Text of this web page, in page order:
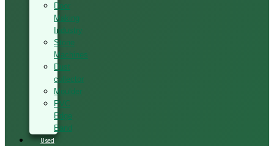
Door
Making
Industry
Stone
Machines
Dust
collector
Moulder
PVC
Edge
Band
Used